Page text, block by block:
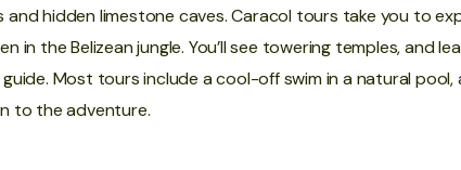
and hidden limestone caves. Caracol tours take you to
in the Belizean jungle. You’ll see towering temples, and
Most tours include a cool-off swim in a natural pool,
to the adventure.